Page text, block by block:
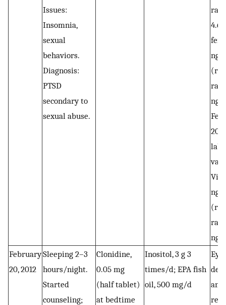
Issues:
Insomnia,
sexual
behaviors.
Diagnosis:
PTSD
secondary to
sexual abuse.
ng/
ng/
ng/
ng/
February
20, 2012
Sleeping 2–3
hours/night.
Started
counseling;
Clonidine,
0.05 mg
(half tablet)
at bedtime
Inositol, 3 g 3
times/d; EPA fish
oil, 500 mg/d
and